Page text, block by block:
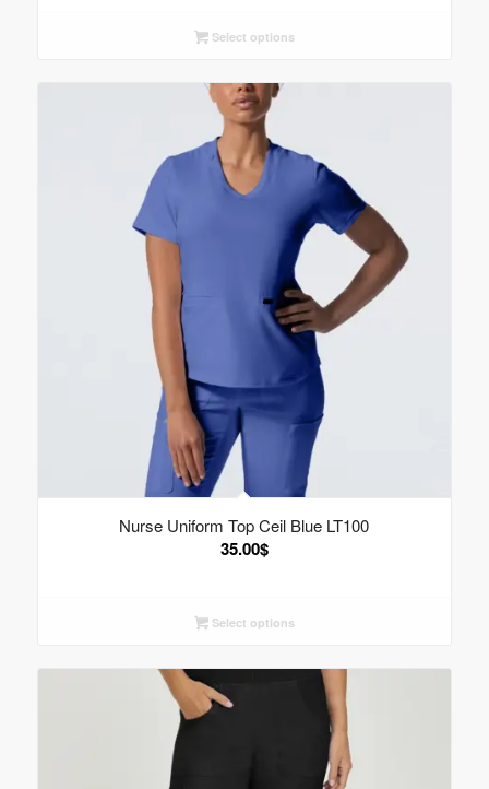
Select options
Nurse Uniform Top Ceil Blue LT100
35.00$
Select options